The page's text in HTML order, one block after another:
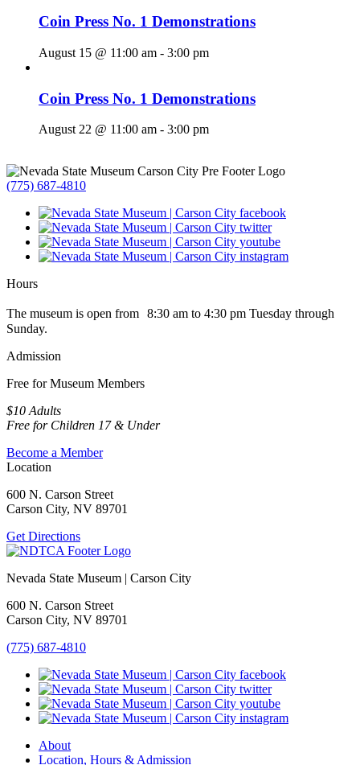
Coin Press No. 1 Demonstrations
August 15 @ 11:00 am - 3:00 pm
Coin Press No. 1 Demonstrations
August 22 @ 11:00 am - 3:00 pm
(775) 687-4810
Hours
The museum is open from 8:30 am to 4:30 pm Tuesday through
Sunday.
Admission
Free for Museum Members
$10 Adults
Free for Children 17 & Under
Become a Member
Location
600 N. Carson Street
Carson City, NV 89701
Get Directions
Nevada State Museum | Carson City
600 N. Carson Street
Carson City, NV 89701
(775) 687-4810
About
Location, Hours & Admission